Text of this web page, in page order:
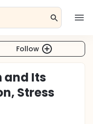
Follow
and Its
Stress